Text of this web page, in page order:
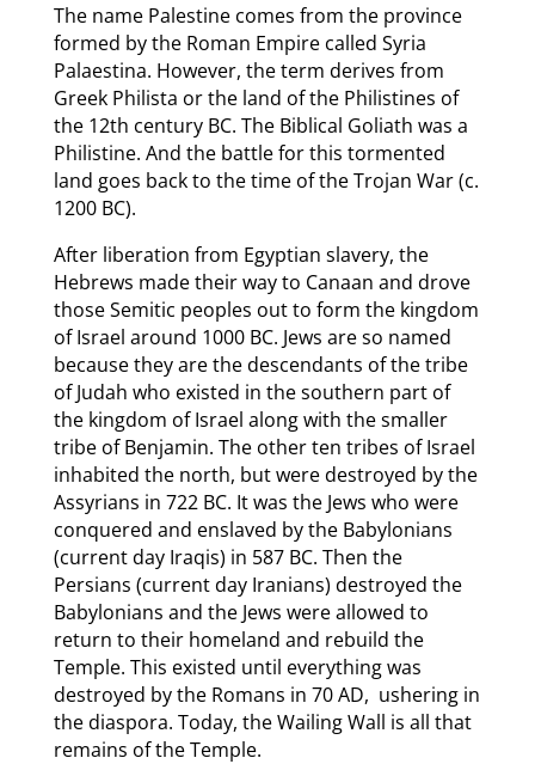
The name Palestine comes from the province
formed by the Roman Empire called Syria
Palaestina. However, the term derives from
Greek Philista or the land of the Philistines of
the 12th century BC. The Biblical Goliath was a
Philistine. And the battle for this tormented
land goes back to the time of the Trojan War (c.
1200 BC).
After liberation from Egyptian slavery, the
Hebrews made their way to Canaan and drove
those Semitic peoples out to form the kingdom
of Israel around 1000 BC. Jews are so named
because they are the descendants of the tribe
of Judah who existed in the southern part of
the kingdom of Israel along with the smaller
tribe of Benjamin. The other ten tribes of Israel
inhabited the north, but were destroyed by the
Assyrians in 722 BC. It was the Jews who were
conquered and enslaved by the Babylonians
(current day Iraqis) in 587 BC. Then the
Persians (current day Iranians) destroyed the
Babylonians and the Jews were allowed to
return to their homeland and rebuild the
Temple. This existed until everything was
destroyed by the Romans in 70 AD, ushering in
the diaspora. Today, the Wailing Wall is all that
remains of the Temple.